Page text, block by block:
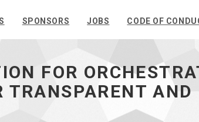
SPONSORS JOBS CODE OF
FOR
TRANSPARENT AND